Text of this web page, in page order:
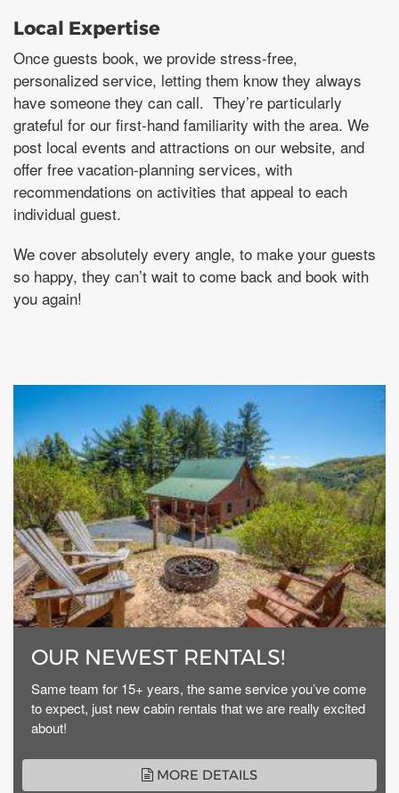
Local Expertise
Once guests book, we provide stress-free,
personalized service, letting them know they always
have someone they can call. They’re particularly
grateful for our first-hand familiarity with the area. We
post local events and attractions on our website, and
offer free vacation-planning services, with
recommendations on activities that appeal to each
individual guest.
We cover absolutely every angle, to make your guests
so happy, they can’t wait to come back and book with
you again!
OUR NEWEST RENTALS!
Same team for 15+ years, the same service you’ve come
to expect, just new cabin rentals that we are really excited
about!
MORE DETAILS